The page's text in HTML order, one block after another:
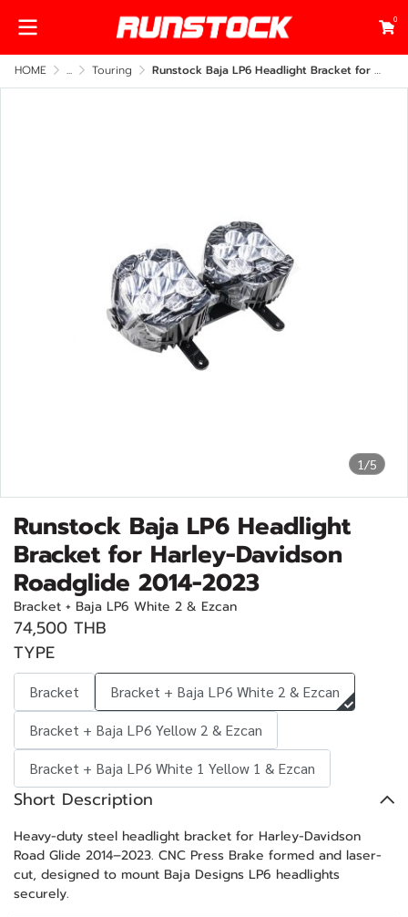
0
HOME ... Touring Runstock Baja LP6 Headlight Bracket for Harley-Davidson Roadglide 2014-2023
1/5
Runstock Baja LP6 Headlight
Bracket for Harley-Davidson
Roadglide 2014-2023
Bracket + Baja LP6 White 2 & Ezcan
74,500 THB
TYPE
Bracket
Bracket + Baja LP6 White 2 & Ezcan
Bracket + Baja LP6 Yellow 2 & Ezcan
Bracket + Baja LP6 White 1 Yellow 1 & Ezcan
Short Description
Heavy-duty steel headlight bracket for Harley-Davidson
Road Glide 2014–2023. CNC Press Brake formed and laser-
cut, designed to mount Baja Designs LP6 headlights
securely.